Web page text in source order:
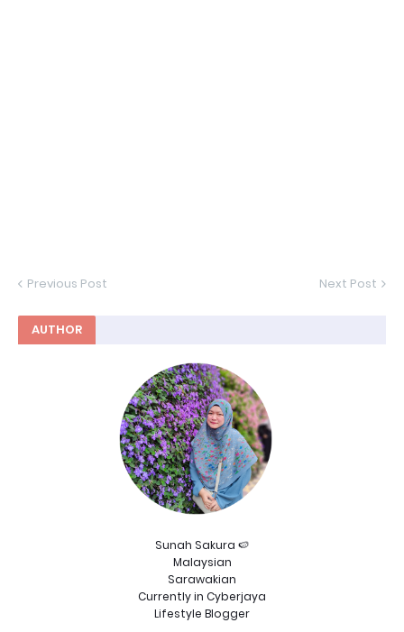
Previous Post Next Post
AUTHOR
Sunah Sakura 🍉
Malaysian
Sarawakian
Currently in Cyberjaya
Lifestyle Blogger